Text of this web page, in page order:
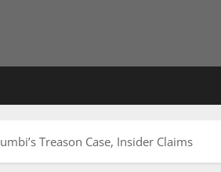
Treason Case, Insider Claims